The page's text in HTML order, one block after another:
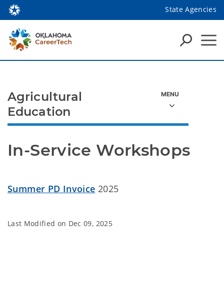
State Agencies
In-Service Workshops
Summer PD Invoice 2025
Agricultural
Education
Last Modified on Dec 09, 2025